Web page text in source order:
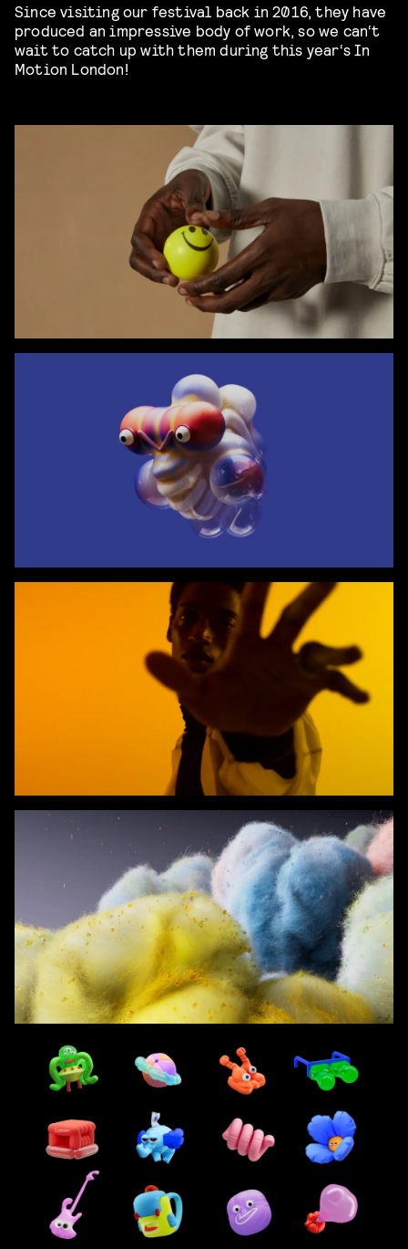
Since visiting our festival back in 2016, they have
produced an impressive body of work, so we can‘t
wait to catch up with them during this year‘s In
Motion London!